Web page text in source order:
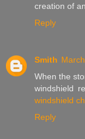
creation of
Reply
Smith
When the
windshield
windshield
Reply